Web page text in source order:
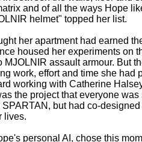
and of all the ways Hope
helmet" topped her list.
her apartment had earned
housed her experiments on
MJOLNIR assault armour. But
work, effort and time she had
working with Catherine
the project that everyone
SPARTAN, but had co-
lives.
personal AI, chose this